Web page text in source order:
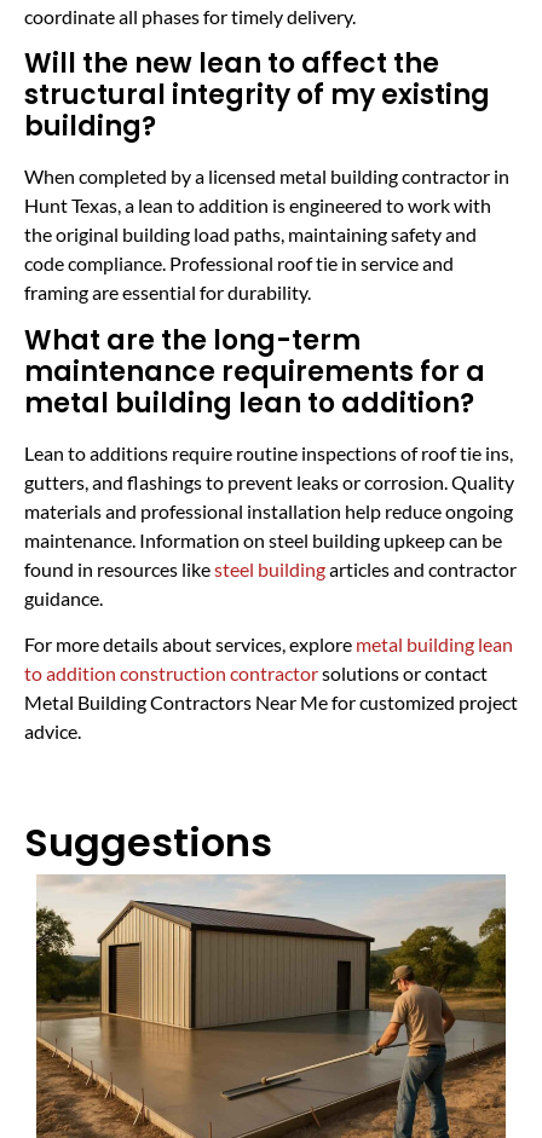
coordinate all phases for timely delivery.
Will the new lean to affect the
structural integrity of my existing
building?
When completed by a licensed metal building contractor in
Hunt Texas, a lean to addition is engineered to work with
the original building load paths, maintaining safety and
code compliance. Professional roof tie in service and
framing are essential for durability.
What are the long-term
maintenance requirements for a
metal building lean to addition?
Lean to additions require routine inspections of roof tie ins,
gutters, and flashings to prevent leaks or corrosion. Quality
materials and professional installation help reduce ongoing
maintenance. Information on steel building upkeep can be
found in resources likesteel buildingarticles and contractor
guidance.
For more details about services, explore metal building lean
to addition construction contractorsolutions or contact
Metal Building Contractors Near Me for customized project
advice.
Suggestions